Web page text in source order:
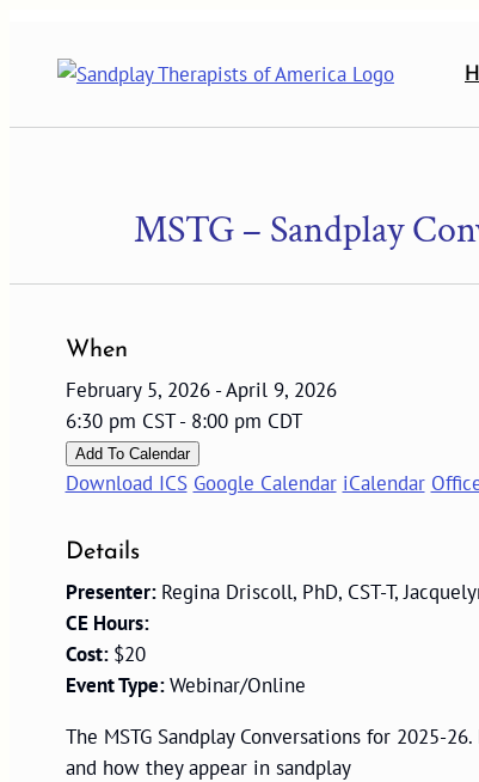
content
MSTG – Sandplay
When
February 5, 2026 - April 9, 2026
6:30 pm CST - 8:00 pm CDT
Add To Calendar
Download ICS Google Calendar iCalendar
Details
Presenter: Regina Driscoll, PhD, CST-T,
CE Hours:
Cost: $20
Event Type:Webinar/Online
The MSTG Sandplay Conversations for 2025-
and how they appear in sandplay